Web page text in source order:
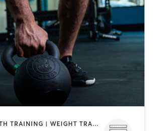
OTHER | STRENGTH TRAINING | WEIGHT TRAINING